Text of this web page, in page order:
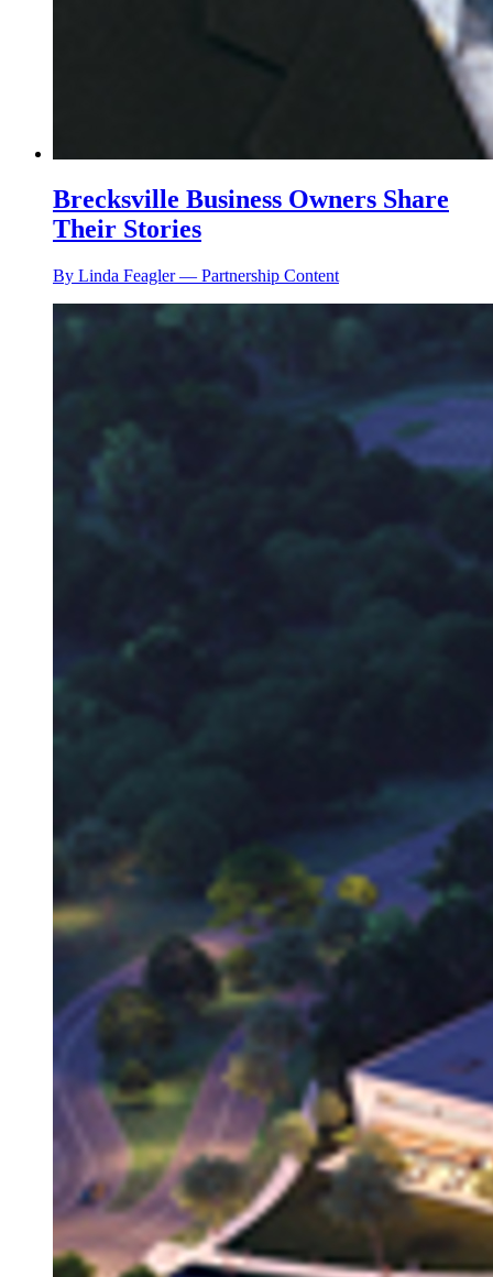
Brecksville Business Owners Share
Their Stories
By Linda Feagler — Partnership Content